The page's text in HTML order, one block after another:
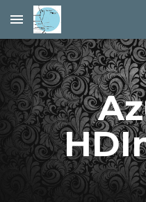
Skip to main content